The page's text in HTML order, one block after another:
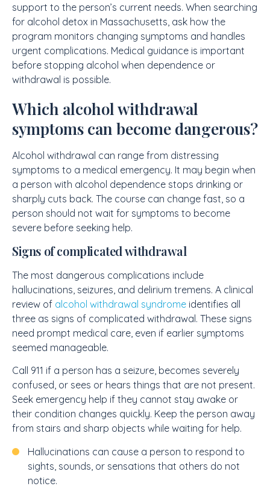
support to the person’s current needs. When searching
for alcohol detox in Massachusetts, ask how the
program monitors changing symptoms and handles
urgent complications. Medical guidance is important
before stopping alcohol when dependence or
withdrawal is possible.
Which alcohol withdrawal
symptoms can become dangerous?
Alcohol withdrawal can range from distressing
symptoms to a medical emergency. It may begin when
a person with alcohol dependence stops drinking or
sharply cuts back. The course can change fast, so a
person should not wait for symptoms to become
severe before seeking help.
Signs of complicated withdrawal
The most dangerous complications include
hallucinations, seizures, and delirium tremens. A clinical
review of alcohol withdrawal syndrome identifies all
three as signs of complicated withdrawal. These signs
need prompt medical care, even if earlier symptoms
seemed manageable.
Call 911 if a person has a seizure, becomes severely
confused, or sees or hears things that are not present.
Seek emergency help if they cannot stay awake or
their condition changes quickly. Keep the person away
from stairs and sharp objects while waiting for help.
Hallucinations can cause a person to respond to
sights, sounds, or sensations that others do not
notice.